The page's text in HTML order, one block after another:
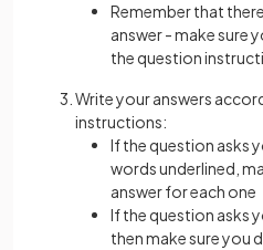
Remember that
answer - make sure
the question
Write your answers
instructions:
If the question asks
words underlined,
answer for each one
If the question asks
then make sure you